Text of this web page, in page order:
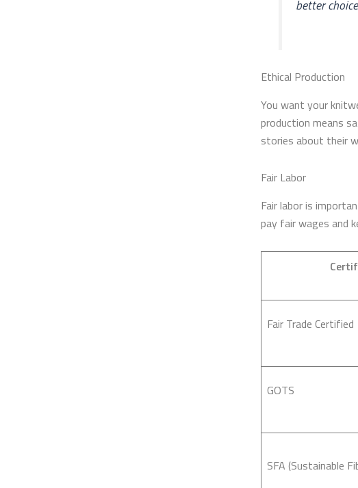
better
Ethical Production
You want your
production means
stories about their
Fair Labor
Fair labor is
pay fair wages and
Fair Trade Certified
GOTS
SFA (Sustainable